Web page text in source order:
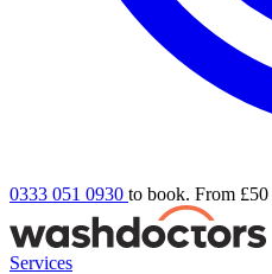
0333 051 0930 to book. From £50
Services